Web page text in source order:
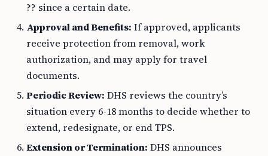
?? since a certain date.
Approval and Benefits: If approved, applicants
receive protection from removal, work
authorization, and may apply for travel
documents.
Periodic Review: DHS reviews the country’s
situation every 6-18 months to decide whether to
extend, redesignate, or end TPS.
Extension or Termination: DHS announces